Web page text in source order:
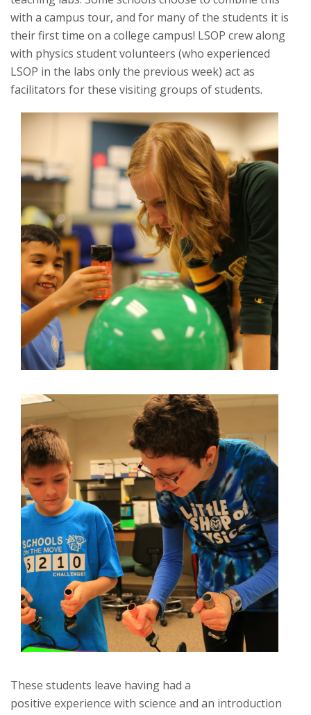
with a campus tour, and for many of the students it is
their first time on a college campus! LSOP crew along
with physics student volunteers (who experienced
LSOP in the labs only the previous week) act as
facilitators for these visiting groups of students.
These students leave having had a
positive experience with science and an introduction